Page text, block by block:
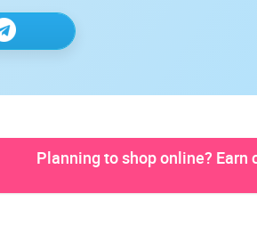
Planning to shop online? Earn